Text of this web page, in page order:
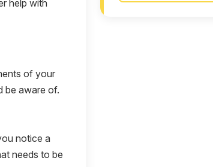
help with
of your
be aware of.
notice a
needs to be